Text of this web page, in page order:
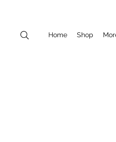
Home Shop